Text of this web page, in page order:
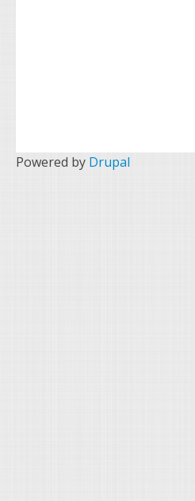
Powered by Drupal